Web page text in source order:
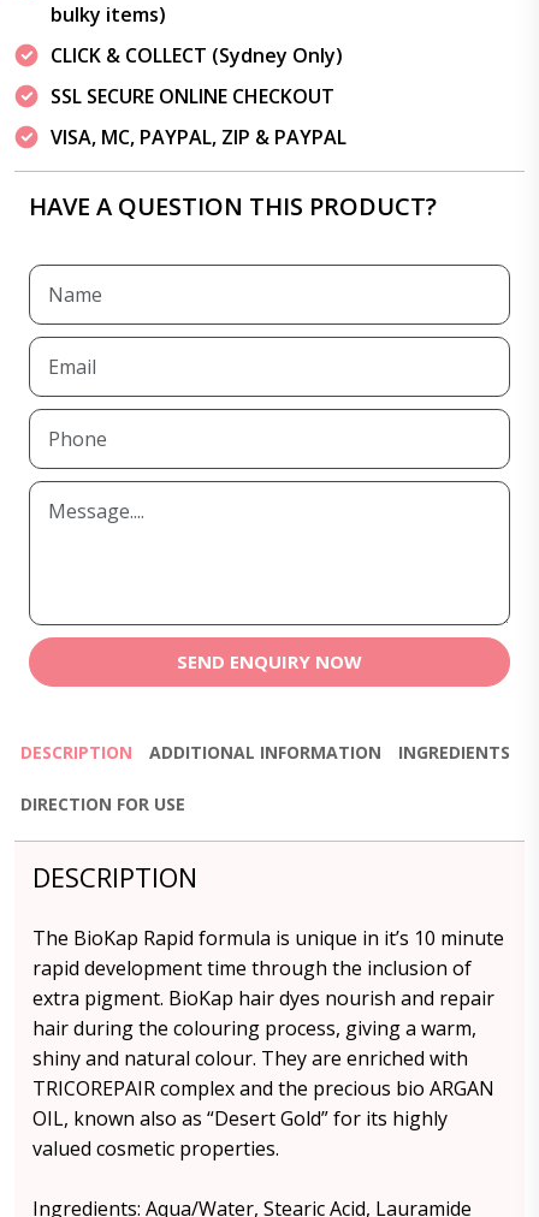
bulky items)
CLICK & COLLECT (Sydney Only)
SSL SECURE ONLINE CHECKOUT
VISA, MC, PAYPAL, ZIP & PAYPAL
HAVE A QUESTION THIS PRODUCT?
SEND ENQUIRY NOW
DESCRIPTION ADDITIONAL INFORMATION INGREDIENTS
DIRECTION FOR USE
DESCRIPTION
The BioKap Rapid formula is unique in it’s 10 minute
rapid development time through the inclusion of
extra pigment. BioKap hair dyes nourish and repair
hair during the colouring process, giving a warm,
shiny and natural colour. They are enriched with
TRICOREPAIR complex and the precious bio ARGAN
OIL, known also as “Desert Gold” for its highly
valued cosmetic properties.
Ingredients: Aqua/Water, Stearic Acid, Lauramide